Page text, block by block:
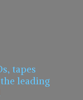
tapes
leading